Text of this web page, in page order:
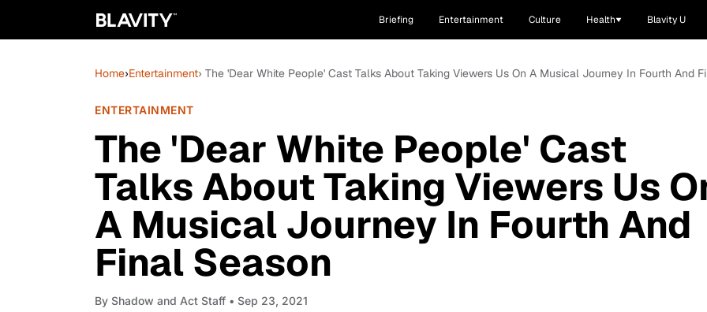
Briefing Entertainment Culture Health Blavity U
Home›Entertainment› The 'Dear White People' Cast Talks About Taking Viewers Us On A Musical Journey In Fourth And
ENTERTAINMENT
The 'Dear White People' Cast
Talks About Taking Viewers Us
A Musical Journey In Fourth And
Final Season
By Shadow and Act Staff • Sep 23, 2021